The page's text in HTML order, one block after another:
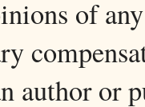
of
author or